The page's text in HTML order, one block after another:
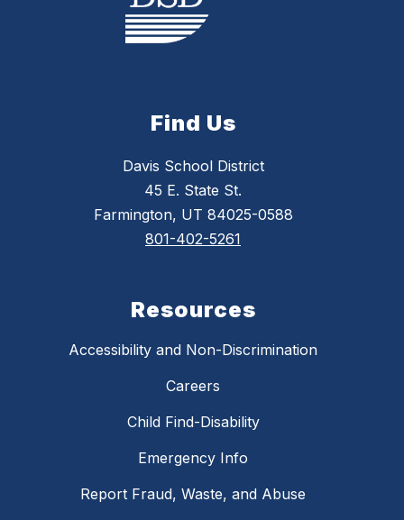
Find Us
Davis School District
45 E. State St.
Farmington, UT 84025-0588
801-402-5261
Resources
Accessibility and Non-Discrimination
Careers
Child Find-Disability
Emergency Info
Report Fraud, Waste, and Abuse